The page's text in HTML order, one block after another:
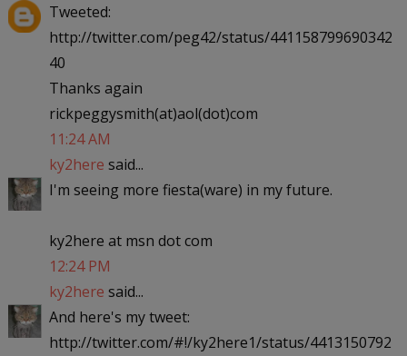
Tweeted:
http://twitter.com/peg42/status/441158799690342
40
Thanks again
rickpeggysmith(at)aol(dot)com
11:24 AM
ky2here said...
I'm seeing more fiesta(ware) in my future.
ky2here at msn dot com
12:24 PM
ky2here said...
And here's my tweet:
http://twitter.com/#!/ky2here1/status/4413150792